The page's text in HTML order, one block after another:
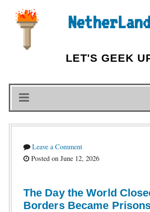
NetherLand
LET'S GEEK
Leave a Comment
Posted on June 12, 2026
The Day the World
Borders Became